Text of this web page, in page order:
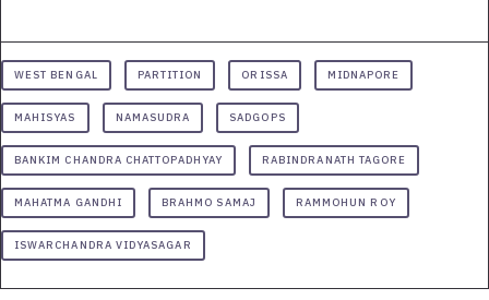
WEST BENGAL PARTITION ORISSA MIDNAPORE
MAHISYAS NAMASUDRA SADGOPS
BANKIM CHANDRA CHATTOPADHYAY RABINDRANATH TAGORE
MAHATMA GANDHI BRAHMO SAMAJ RAMMOHUN ROY
ISWARCHANDRA VIDYASAGAR